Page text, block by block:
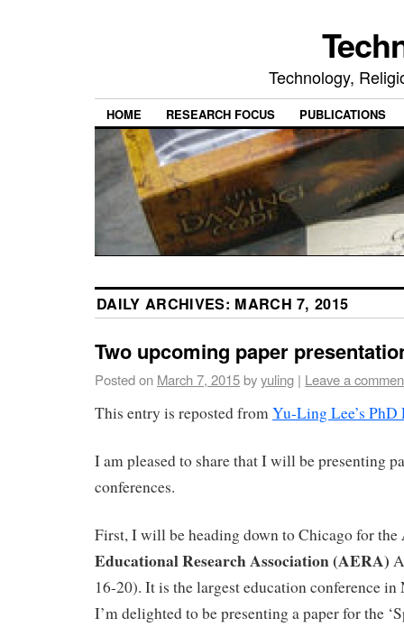
Technology,
HOME RESEARCH FOCUS PUBLICATIONS
DAILY ARCHIVES: MARCH 7, 2015
Two upcoming paper
Posted on March 7, 2015byyuling | Leave a
This entry is reposted fromYu-Ling Lee’s PhD
I am pleased to share that I will be presenting
conferences.
First, I will be heading down to Chicago for the
Educational Research Association (AERA)
16-20). It is the largest education conference
I’m delighted to be presenting a paper for the